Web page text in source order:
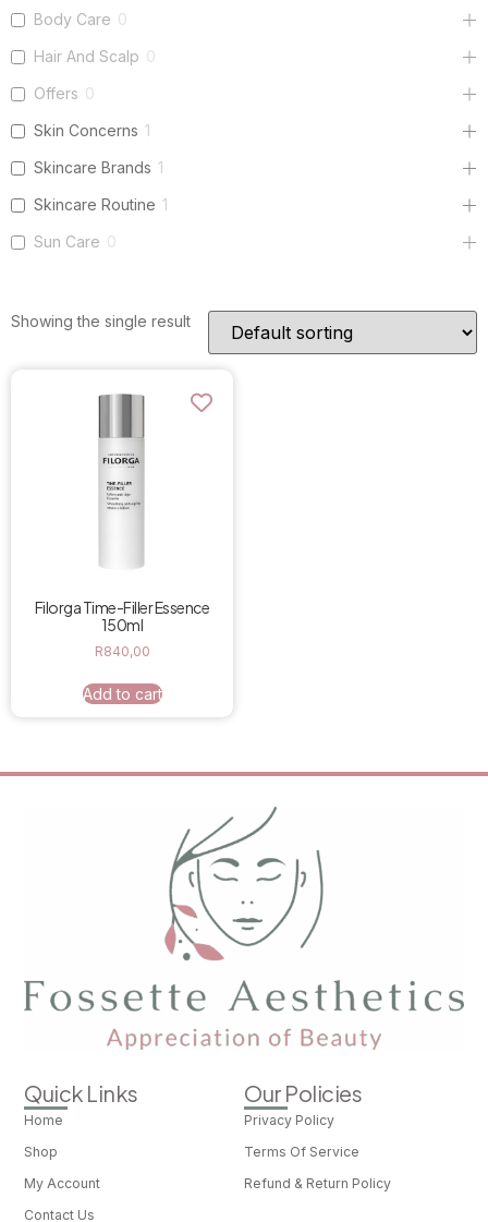
Body Care 0
Hair And Scalp 0
Offers 0
Skin Concerns 1
Skincare Brands 1
Skincare Routine 1
Sun Care 0
Showing the single result
Filorga Time-Filler Essence
150ml
R840,00
Add to cart
Quick Links
Home
Shop
My Account
Contact Us
Our Policies
Privacy Policy
Terms Of Service
Refund & Return Policy